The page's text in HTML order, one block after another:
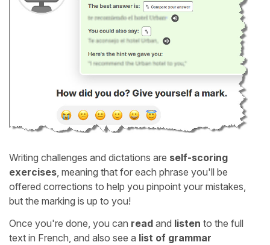
Writing challenges and dictations are self-scoring
exercises, meaning that for each phrase you'll be
offered corrections to help you pinpoint your mistakes,
but the marking is up to you!
Once you're done, you can read and listen to the full
text in French, and also see a list of grammar